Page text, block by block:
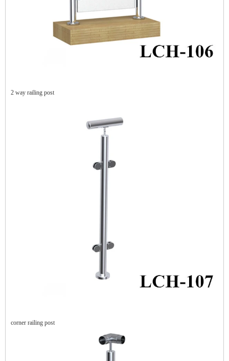
2 way railing post
corner railing post